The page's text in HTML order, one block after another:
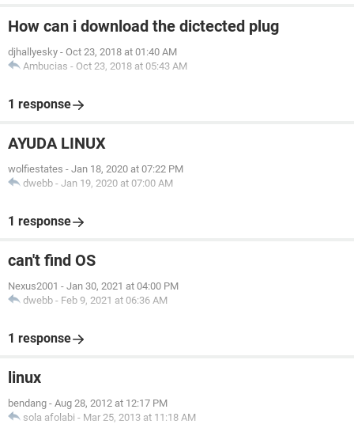
How can i download the dictected plug
djhallyesky - Oct 23, 2018 at 01:40 AM
Ambucias - Oct 23, 2018 at 05:43 AM
1 response
AYUDA LINUX
wolfiestates - Jan 18, 2020 at 07:22 PM
dwebb - Jan 19, 2020 at 07:00 AM
1 response
can't find OS
Nexus2001 - Jan 30, 2021 at 04:00 PM
dwebb - Feb 9, 2021 at 06:36 AM
1 response
linux
bendang - Aug 28, 2012 at 12:17 PM
sola afolabi - Mar 25, 2013 at 11:18 AM